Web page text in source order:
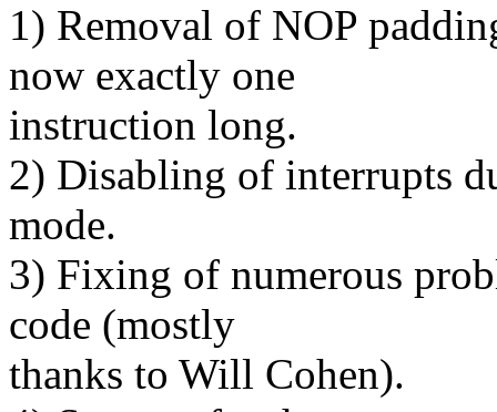
1) Removal of NOP
now exactly one
instruction long.
2) Disabling of interrupts
mode.
3) Fixing of numerous
code (mostly
thanks to Will Cohen).